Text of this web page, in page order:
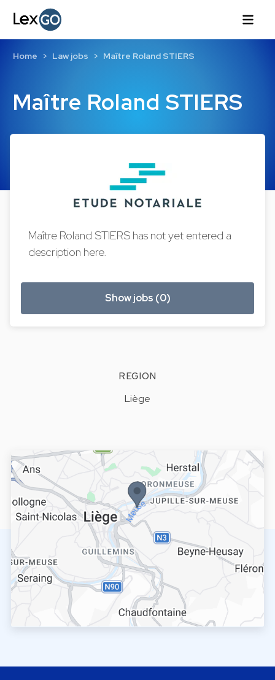
Maître Roland STIERS
Home Law jobs Maître Roland STIERS
Maître Roland STIERS has not yet entered a
description here.
Show jobs (0)
REGION
Liège